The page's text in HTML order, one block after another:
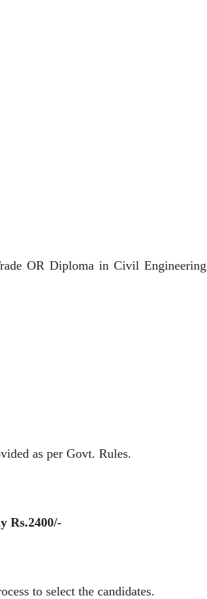
OR Diploma in Civil Engineering
as per Govt. Rules.
Rs.2400/-
to select the candidates.